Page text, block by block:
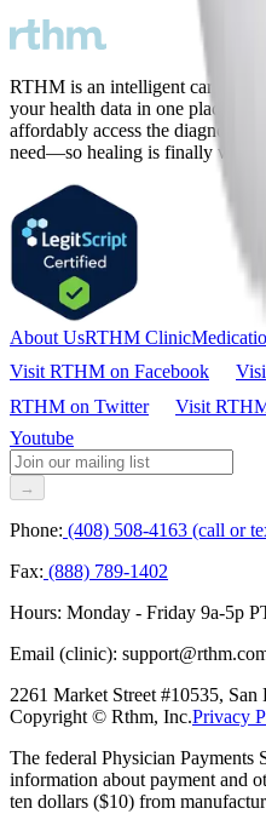
RTHM is an intelligent care
your health data in one place,
affordably access the diagnostic
need—so healing is finally within
About UsRTHM Clinic
Visit RTHM on Facebook
RTHM on Twitter Visit
Youtube
→
Phone: (408) 508-4163 (call or
Fax: (888) 789-1402
Hours: Monday - Friday 9a-5p
Email (clinic):
2261 Market Street #10535,
Copyright © Rthm, Inc.Privacy
The federal Physician Payments
information about payment and
ten dollars ($10) from